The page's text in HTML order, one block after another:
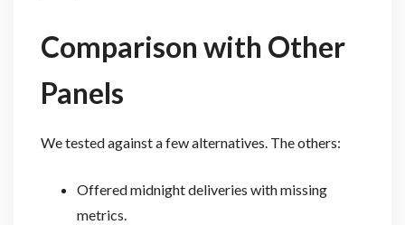
Comparison with Other
Panels
We tested against a few alternatives. The others:
Offered midnight deliveries with missing
metrics.